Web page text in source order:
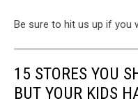
Be sure to hit us up if you
15 STORES YOU
BUT YOUR KIDS